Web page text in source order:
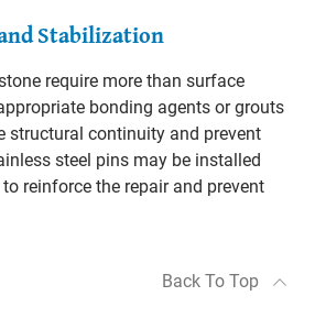
Stabilization
require more than surface
bonding agents or grouts
structural continuity and prevent
steel pins may be installed
reinforce the repair and prevent
Back To Top